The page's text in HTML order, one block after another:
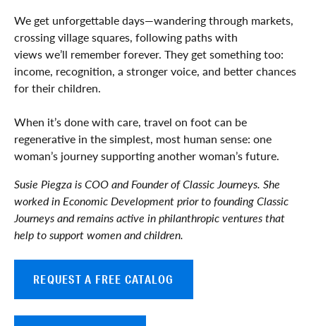
We get unforgettable days—wandering through markets,
crossing village squares, following paths with
views we’ll remember forever. They get something too:
income, recognition, a stronger voice, and better chances
for their children.
When it’s done with care, travel on foot can be
regenerative in the simplest, most human sense: one
woman’s journey supporting another woman’s future.
Susie Piegza is COO and Founder of Classic Journeys. She
worked in Economic Development prior to founding Classic
Journeys and remains active in philanthropic ventures that
help to support women and children.
REQUEST A FREE CATALOG